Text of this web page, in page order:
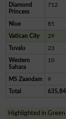
Diamond
Princess
712
Niue 85
Vatican City 29
Tuvalu 23
Western
Sahara
10
MS Zaandam 9
Total
Highlighted in Green